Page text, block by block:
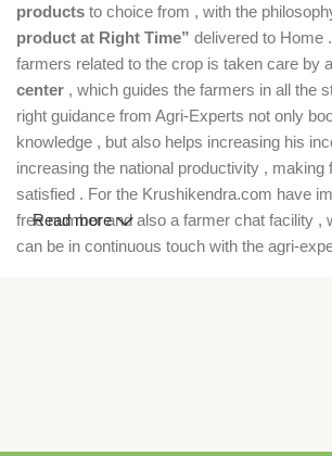
products to choice from , with the
product at Right Time” delivered to Home
farmers related to the crop is taken care by a
center , which guides the farmers in all the
right guidance from Agri-Experts not only
knowledge , but also helps increasing his
increasing the national productivity , making
satisfied . For the Krushikendra.com have
free number and also a farmer chat facility ,
can be in continuous touch with the agri-
Read more